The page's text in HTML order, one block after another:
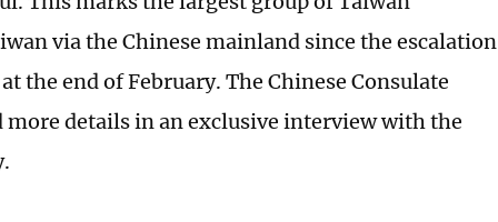
via the Chinese mainland since the escalation
the end of February. The Chinese Consulate
more details in an exclusive interview with the